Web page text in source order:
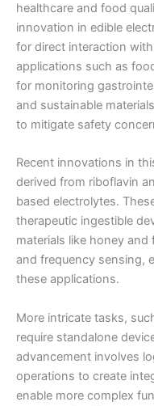
healthcare and food
innovation in edible
for direct interaction
applications such as
for monitoring
and sustainable
to mitigate safety
Recent innovations in
derived from riboflavin
based electrolytes.
therapeutic ingestible
materials like honey
and frequency sensing,
these applications.
More intricate tasks,
require standalone
advancement involves
operations to create
enable more complex